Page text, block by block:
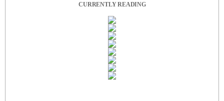
CURRENTLY READING